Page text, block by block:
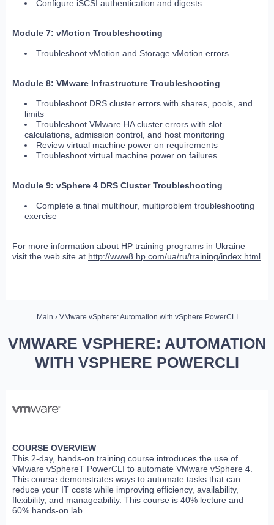
Configure iSCSI authentication and digests
Module 7: vMotion Troubleshooting
Troubleshoot vMotion and Storage vMotion errors
Module 8: VMware Infrastructure Troubleshooting
Troubleshoot DRS cluster errors with shares, pools, and
limits
Troubleshoot VMware HA cluster errors with slot
calculations, admission control, and host monitoring
Review virtual machine power on requirements
Troubleshoot virtual machine power on failures
Module 9: vSphere 4 DRS Cluster Troubleshooting
Complete a final multihour, multiproblem troubleshooting
exercise
For more information about HP training programs in Ukraine
visit the web site at http://www8.hp.com/ua/ru/training/index.html
Main › VMware vSphere: Automation with vSphere PowerCLI
VMWARE VSPHERE: AUTOMATION
WITH VSPHERE POWERCLI
COURSE OVERVIEW
This 2-day, hands-on training course introduces the use of
VMware vSphereT PowerCLI to automate VMware vSphere 4.
This course demonstrates ways to automate tasks that can
reduce your IT costs while improving efficiency, availability,
flexibility, and manageability. This course is 40% lecture and
60% hands-on lab.